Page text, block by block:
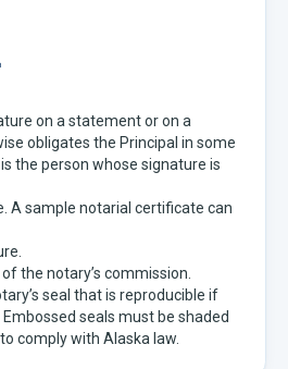
on a statement or on a
obligates the Principal in some
the person whose signature is
A sample notarial certificate can
the notary’s commission.
seal that is reproducible if
seals must be shaded
comply with Alaska law.